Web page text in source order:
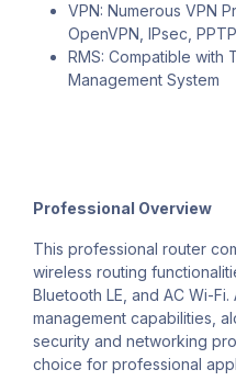
VPN: Numerous VPN
OpenVPN, IPsec,
RMS: Compatible with
Management System
Professional Overview
This professional router
wireless routing
Bluetooth LE, and AC Wi-
management capabilities,
security and networking
choice for professional